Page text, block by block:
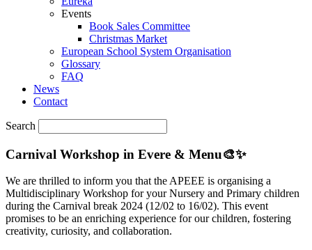
Events
Book Sales Committee
Christmas Market
European School System Organisation
Glossary
FAQ
News
Contact
Search
Carnival Workshop in Evere & Menu🎨✨
We are thrilled to inform you that the APEEE is organising a
Multidisciplinary Workshop for your Nursery and Primary children
during the Carnival break 2024 (12/02 to 16/02). This event
promises to be an enriching experience for our children, fostering
creativity, curiosity, and collaboration.